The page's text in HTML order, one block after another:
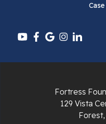
Pulaski
Radford
Fortress
129 Vista
Forest,